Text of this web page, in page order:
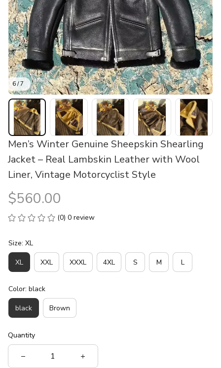
6 / 7
Men’s Winter Genuine Sheepskin Shearling
Jacket – Real Lambskin Leather with Wool
Liner, Vintage Motorcyclist Style
$560.00
(0) 0 review
Size: XL
XL XXL XXXL 4XL S M L
Color: black
black Brown
Quantity